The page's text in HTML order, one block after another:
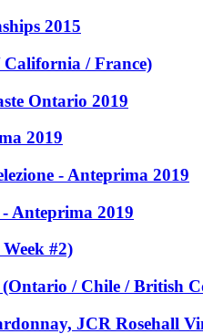
2015
/ France)
Ontario 2019
2019
- Anteprima 2019
Anteprima 2019
#2)
/ Chile / British
JCR Rosehall